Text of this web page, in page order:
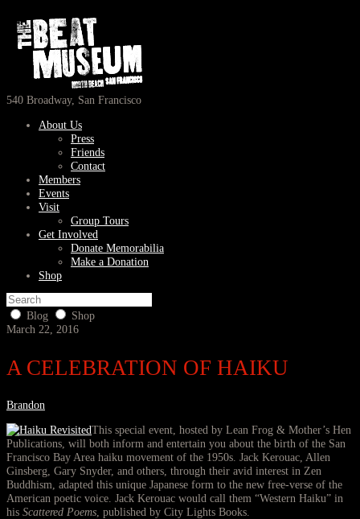
540 Broadway, San Francisco
About Us
Press
Friends
Contact
Members
Events
Visit
Group Tours
Get Involved
Donate Memorabilia
Make a Donation
Shop
Blog
Shop
March 22, 2016
A CELEBRATION OF HAIKU
Brandon
This special event, hosted by Lean Frog & Mother’s Hen
Publications, will both inform and entertain you about the birth of the San
Francisco Bay Area haiku movement of the 1950s. Jack Kerouac, Allen
Ginsberg, Gary Snyder, and others, through their avid interest in Zen
Buddhism, adapted this unique Japanese form to the new free-verse of the
American poetic voice. Jack Kerouac would call them “Western Haiku” in
his Scattered Poems , published by City Lights Books.